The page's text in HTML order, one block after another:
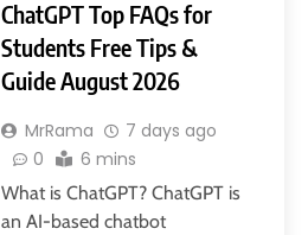
ChatGPT Top FAQs for
Students Free Tips &
Guide August 2026
MrRama
7 days ago
0
6 mins
What is ChatGPT? ChatGPT is
an AI-based chatbot